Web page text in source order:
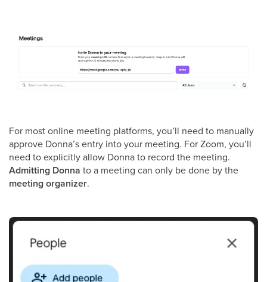
For most online meeting platforms, you’ll need to manually
approve Donna’s entry into your meeting. For Zoom, you’ll
need to explicitly allow Donna to record the meeting.
Admitting Donna to a meeting can only be done by the
meeting organizer.